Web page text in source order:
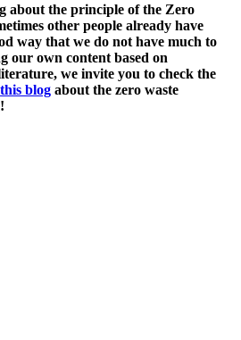
about the principle of the Zero
other people alreadyhave
way that we do not have much to
own content based on
we invite you to c heck the
blogabout the zero waste